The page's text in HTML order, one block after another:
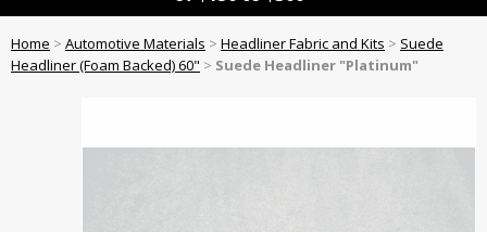
Home > Automotive Materials > Headliner Fabric and Kits > Suede
Headliner (Foam Backed) 60" > Suede Headliner "Platinum"